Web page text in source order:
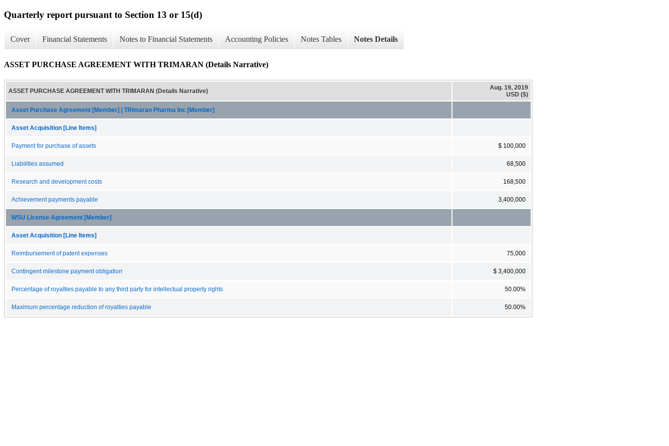
Quarterly report pursuant to Section 13 or 15(d)
Cover Financial Statements Notes to Financial Statements Accounting Policies Notes Tables Notes Details
ASSET PURCHASE AGREEMENT WITH TRIMARAN (Details Narrative)
ASSET PURCHASE AGREEMENT WITH TRIMARAN (Details Narrative)
Aug. 19, 2019
USD ($)
Asset Purchase Agreement [Member] | TRImaran Pharma Inc [Member]
Asset Acquisition [Line Items]
Payment for purchase of assets $ 100,000
Liabilities assumed 68,500
Research and development costs 168,500
Achievement payments payable 3,400,000
WSU License Agreement [Member]
Asset Acquisition [Line Items]
Reimbursement of patent expenses 75,000
Contingent milestone payment obligation $ 3,400,000
Percentage of royalties payable to any third party for intellectual property rights 50.00%
Maximum percentage reduction of royalties payable 50.00%